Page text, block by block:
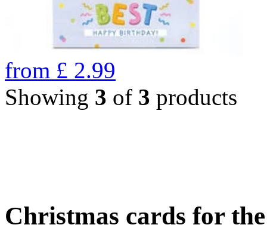
from £ 2.99
Showing 3 of 3 products
Christmas cards for